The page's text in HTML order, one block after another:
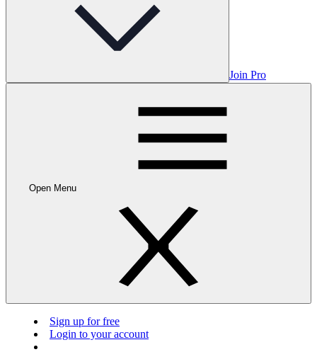
Join Pro
Open Menu
Sign up for free
Login to your account